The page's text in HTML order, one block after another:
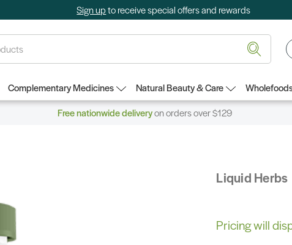
Sign upto receive special offers and rewards
Complementary Medicines Natural Beauty & Care
Free nationwide deliveryon orders over $129
Liquid Herbs
Pricing will